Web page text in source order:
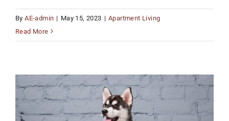
ByAE-admin | May 15, 2023 | Apartment Living
Read More